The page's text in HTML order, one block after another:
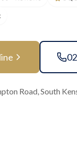
Road, South